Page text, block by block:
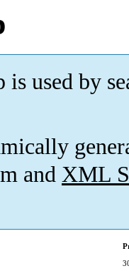
used by
and XML